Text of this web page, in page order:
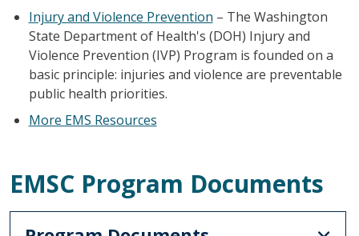
Injury and Violence Prevention – The Washington
State Department of Health's (DOH) Injury and
Violence Prevention (IVP) Program is founded on a
basic principle: injuries and violence are preventable
public health priorities.
More EMS Resources
EMSC Program Documents